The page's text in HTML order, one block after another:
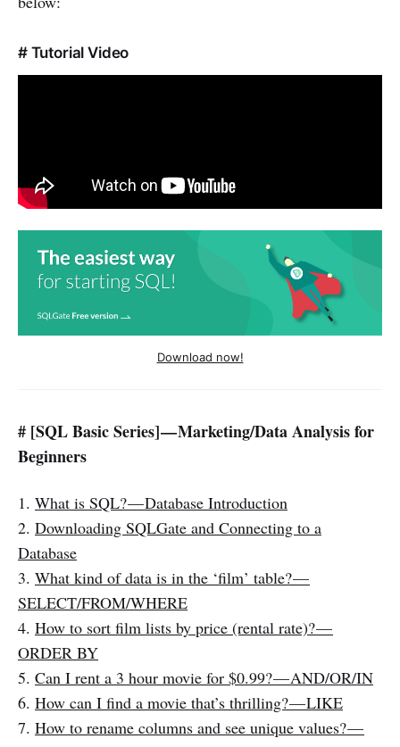
# Tutorial Video
Download now!
# [SQL Basic Series] — Marketing/Data Analysis for
Beginners
1. What is SQL? — Database Introduction
2. Downloading SQLGate and Connecting to a
Database
3. What kind of data is in the ‘film’ table? —
SELECT/FROM/WHERE
4. How to sort film lists by price (rental rate)? —
ORDER BY
5. Can I rent a 3 hour movie for $0.99? — AND/OR/IN
6. How can I find a movie that’s thrilling? — LIKE
7. How to rename columns and see unique values? —